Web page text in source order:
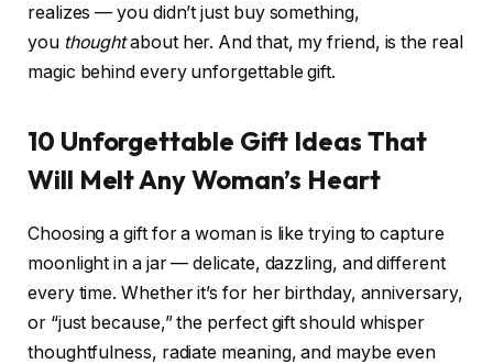
realizes — you didn’t just buy something,
you thoughtabout her. And that, my friend, is the real
magic behind every unforgettable gift.
10 Unforgettable Gift Ideas That
Will Melt Any Woman’s Heart
Choosing a gift for a woman is like trying to capture
moonlight in a jar — delicate, dazzling, and different
every time. Whether it’s for her birthday, anniversary,
or “just because,” the perfect gift should whisper
thoughtfulness, radiate meaning, and maybe even